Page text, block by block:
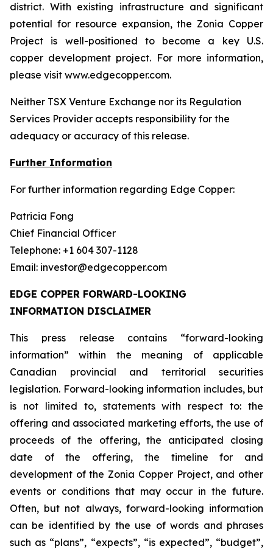
district. With existing infrastructure and significant
potential for resource expansion, the Zonia Copper
Project is well-positioned to become a key U.S.
copper development project. For more information,
please visit www.edgecopper.com.
Neither TSX Venture Exchange nor its Regulation
Services Provider accepts responsibility for the
adequacy or accuracy of this release.
Further Information
For further information regarding Edge Copper:
Patricia Fong
Chief Financial Officer
Telephone: +1 604 307-1128
Email: investor@edgecopper.com
EDGE COPPER FORWARD-LOOKING
INFORMATION DISCLAIMER
This press release contains “forward-looking
information” within the meaning of applicable
Canadian provincial and territorial securities
legislation. Forward-looking information includes, but
is not limited to, statements with respect to: the
offering and associated marketing efforts, the use of
proceeds of the offering, the anticipated closing
date of the offering, the timeline for and
development of the Zonia Copper Project, and other
events or conditions that may occur in the future.
Often, but not always, forward-looking information
can be identified by the use of words and phrases
such as “plans”, “expects”, “is expected”, “budget”,